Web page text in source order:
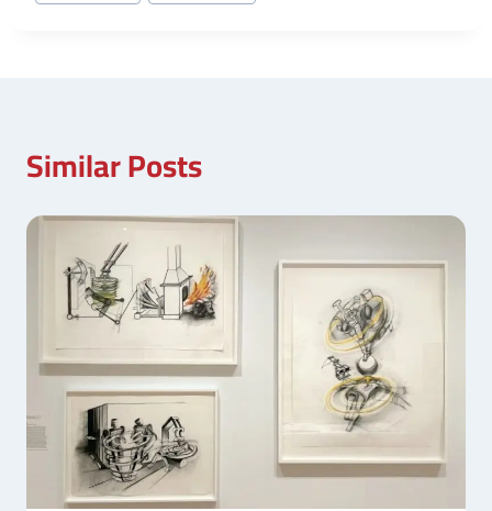
Similar Posts